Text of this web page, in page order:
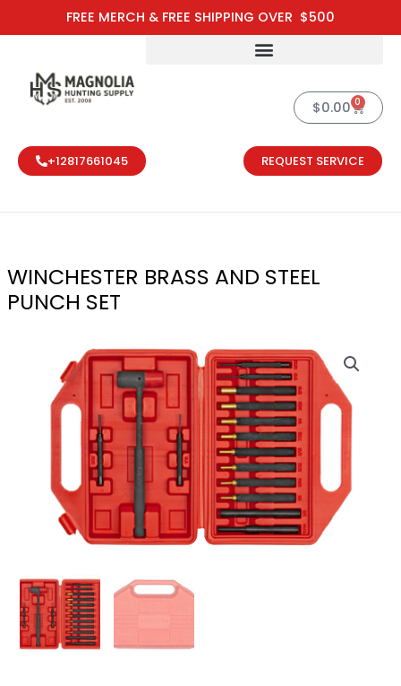
FREE MERCH & FREE SHIPPING OVER $500
to
$0.00 0
Cart
+12817661045 REQUEST SERVICE
WINCHESTER BRASS AND STEEL
PUNCH SET